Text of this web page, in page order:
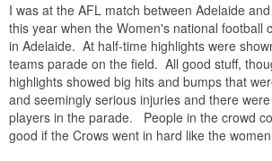
I was at the AFL match between Adelaide
this year when the Women's national football
in Adelaide. At half-time highlights were
teams parade on the field. All good stuff,
highlights showed big hits and bumps that
and seemingly serious injuries and there
players in the parade. People in the crowd
good if the Crows went in hard like the